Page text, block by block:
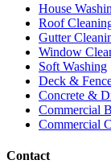
House
Roof
Gutter
Window
Soft Washing
Deck &
Concrete &
Commercial
Commercial
Contact